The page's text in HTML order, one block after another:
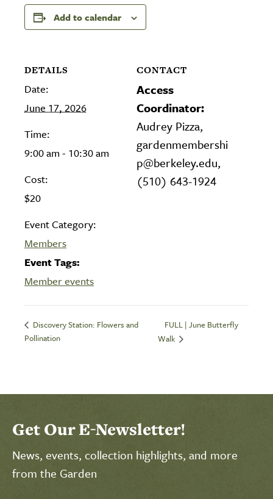
Add to calendar
DETAILS
Date:
June 17, 2026
Time:
9:00 am - 10:30 am
Cost:
$20
Event Category:
Members
Event Tags:
Member events
CONTACT
Access
Coordinator:
Audrey Pizza,
gardenmembershi
p@berkeley.edu,
(510) 643-1924
Discovery Station: Flowers and
Pollination
FULL | June Butterfly
Walk
Get Our E-Newsletter!
News, events, collection highlights, and more
from the Garden